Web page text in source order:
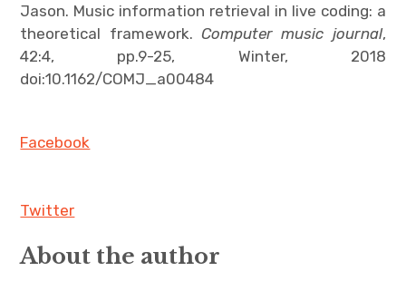
Jason. Music information retrieval in live coding: a
theoretical framework. Computer music journal,
42:4, pp.9-25, Winter, 2018
doi:10.1162/COMJ_a00484
Facebook
Twitter
About the author